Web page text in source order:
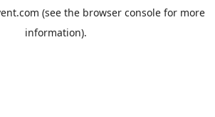
(see the browser consolefor more
information).